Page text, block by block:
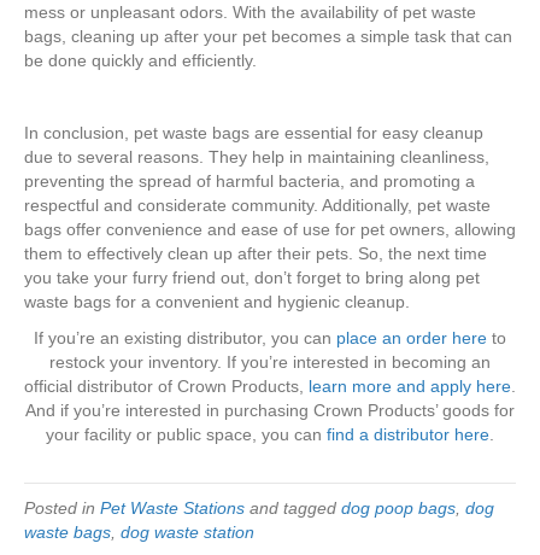
mess or unpleasant odors. With the availability of pet waste
bags, cleaning up after your pet becomes a simple task that can
be done quickly and efficiently.
In conclusion, pet waste bags are essential for easy cleanup
due to several reasons. They help in maintaining cleanliness,
preventing the spread of harmful bacteria, and promoting a
respectful and considerate community. Additionally, pet waste
bags offer convenience and ease of use for pet owners, allowing
them to effectively clean up after their pets. So, the next time
you take your furry friend out, don’t forget to bring along pet
waste bags for a convenient and hygienic cleanup.
If you’re an existing distributor, you can place an order here to
restock your inventory. If you’re interested in becoming an
official distributor of Crown Products, learn more and apply here.
And if you’re interested in purchasing Crown Products’ goods for
your facility or public space, you can find a distributor here.
Posted in Pet Waste Stations and tagged dog poop bags, dog
waste bags, dog waste station